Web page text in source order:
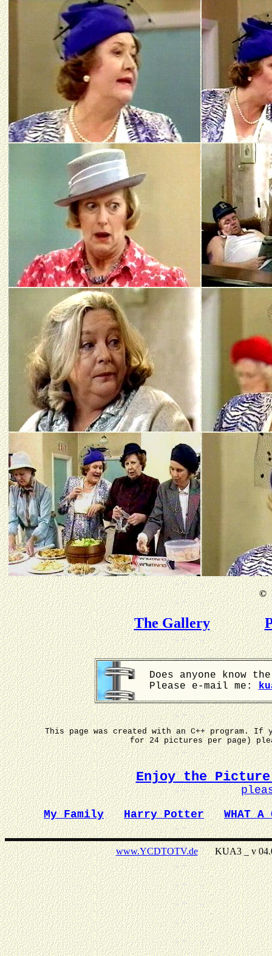
©
The Gallery
Does anyone know
Please e-mail me:
This page was created with an C++ program.
for 24 pictures per page)
Enjoy the Picture
My Family
Harry Potter WHAT A
www.YCDTOTV.deKUA3 _